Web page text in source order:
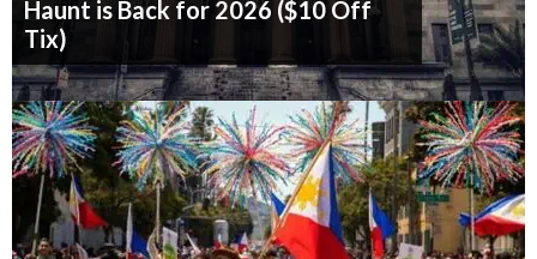
Haunt is Back for 2026 ($10 Off
Tix)